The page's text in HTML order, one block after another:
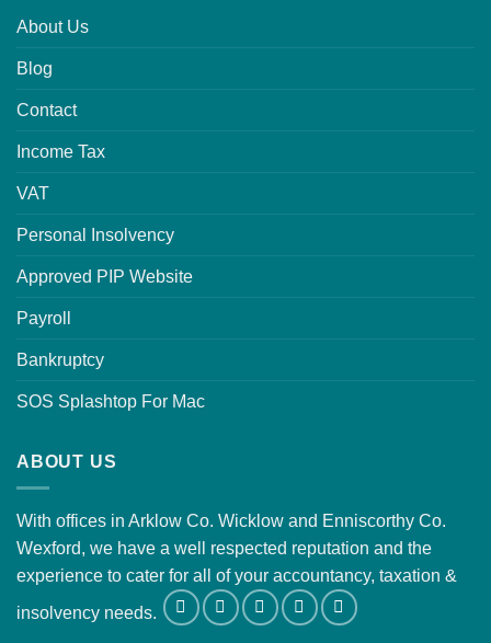
About Us
Blog
Contact
Income Tax
VAT
Personal Insolvency
Approved PIP Website
Payroll
Bankruptcy
SOS Splashtop For Mac
ABOUT US
With offices in Arklow Co. Wicklow and Enniscorthy Co.
Wexford, we have a well respected reputation and the
experience to cater for all of your accountancy, taxation &
insolvency needs.